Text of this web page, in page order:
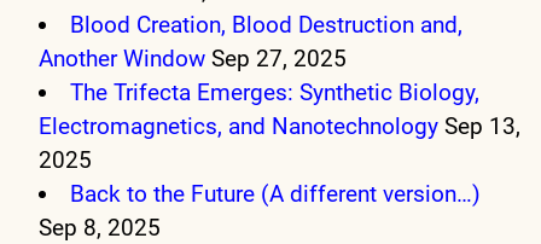
Blood Creation, Blood Destruction and,
Another Window Sep 27, 2025
The Trifecta Emerges: Synthetic Biology,
Electromagnetics, and Nanotechnology Sep 13,
2025
Back to the Future (A different version…)
Sep 8, 2025